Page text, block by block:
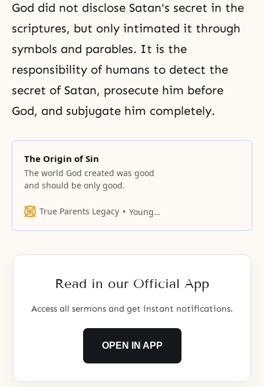
God did not disclose Satan's secret in the
scriptures, but only intimated it through
symbols and parables. It is the
responsibility of humans to detect the
secret of Satan, prosecute him before
God, and subjugate him completely.
The Origin of Sin
The world God created was good
and should be only good.
True Parents Legacy Young Oon Kim
Read in our Official App
Access all sermons and get instant notifications.
OPEN IN APP